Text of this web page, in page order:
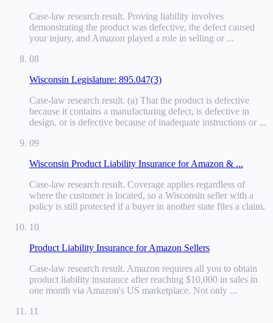
Case-law research result. Proving liability involves
demonstrating the product was defective, the defect caused
your injury, and Amazon played a role in selling or ...
08
Wisconsin Legislature: 895.047(3)
Case-law research result. (a) That the product is defective
because it contains a manufacturing defect, is defective in
design, or is defective because of inadequate instructions or ...
09
Wisconsin Product Liability Insurance for Amazon & ...
Case-law research result. Coverage applies regardless of
where the customer is located, so a Wisconsin seller with a
policy is still protected if a buyer in another state files a claim.
10
Product Liability Insurance for Amazon Sellers
Case-law research result. Amazon requires all you to obtain
product liability insurance after reaching $10,000 in sales in
one month via Amazon's US marketplace. Not only ...
11